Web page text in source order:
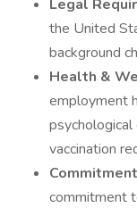
Legal
the United
background
Health &
employment
vaccination
Commitment
commitment